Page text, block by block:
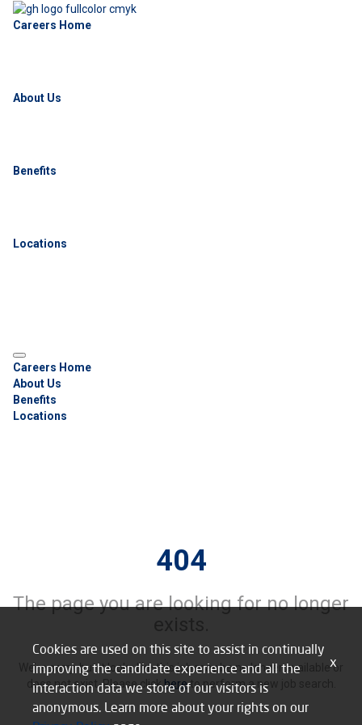
Careers Home
About Us
Benefits
Locations
Careers Home
About Us
Benefits
Locations
404
The page you are looking for no longer
We’re sorry, but it looks like this job may be no longer available or
does not exist. Please clickhereto perform a new job search.
Cookies are used on this site to assist in continually
improving the candidate experience and all the
interaction data we store of our visitors is
anonymous. Learn more about your rights on our
x